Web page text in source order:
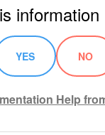
information
YES NO
Help